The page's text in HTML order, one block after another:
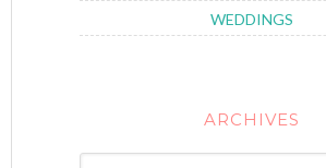
WEDDINGS
ARCHIVES